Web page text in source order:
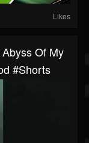
Likes
Of My
#shorts